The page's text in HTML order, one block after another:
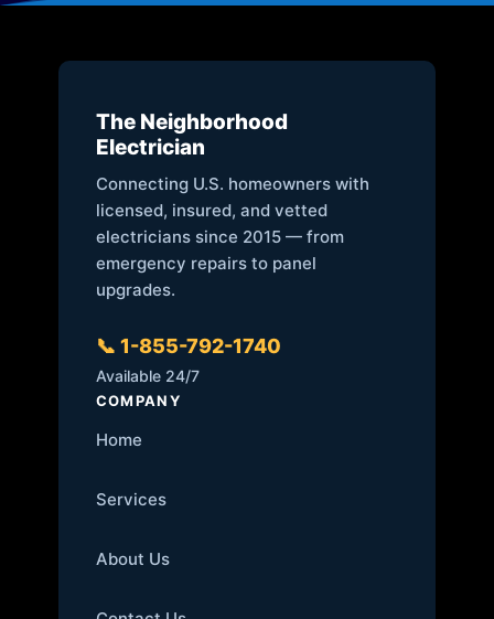
The Neighborhood
Electrician
Connecting U.S. homeowners with
licensed, insured, and vetted
electricians since 2015 — from
emergency repairs to panel
upgrades.
📞 1-855-792-1740
Available 24/7
COMPANY
Home
Services
About Us